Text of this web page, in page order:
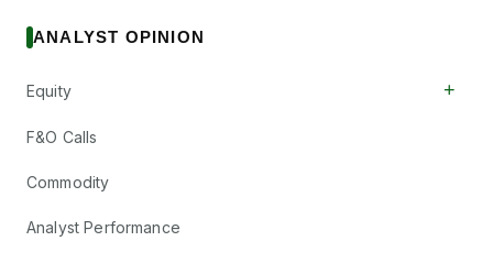
ANALYST OPINION
Equity +
F&O Calls
Commodity
Analyst Performance